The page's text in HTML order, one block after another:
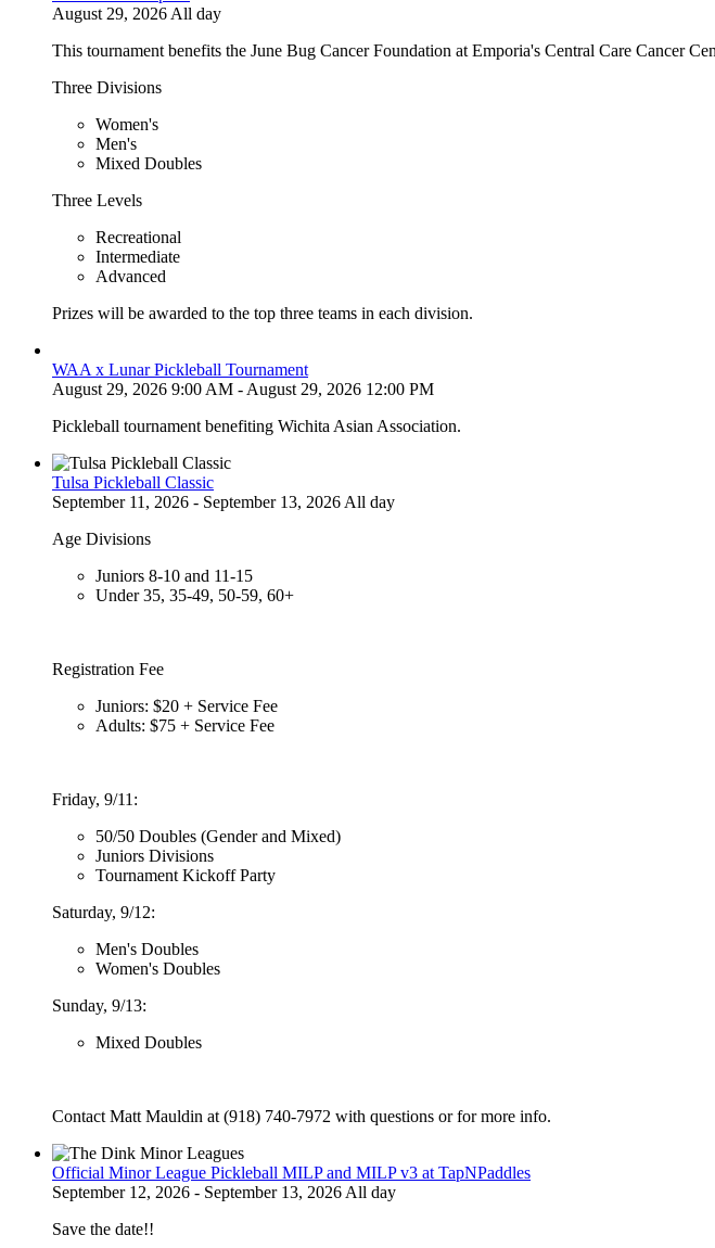
August 29, 2026 All day
This tournament benefits the June Bug Cancer Foundation at Emporia's Central Care Cancer
Three Divisions
Women's
Men's
Mixed Doubles
Three Levels
Recreational
Intermediate
Advanced
Prizes will be awarded to the top three teams in each division.
WAA x Lunar Pickleball Tournament
August 29, 2026 9:00 AM - August 29, 2026 12:00 PM
Pickleball tournament benefiting Wichita Asian Association.
Tulsa Pickleball Classic
September 11, 2026 - September 13, 2026 All day
Age Divisions
Juniors 8-10 and 11-15
Under 35, 35-49, 50-59, 60+
Registration Fee
Juniors: $20 + Service Fee
Adults: $75 + Service Fee
Friday, 9/11:
50/50 Doubles (Gender and Mixed)
Juniors Divisions
Tournament Kickoff Party
Saturday, 9/12:
Men's Doubles
Women's Doubles
Sunday, 9/13:
Mixed Doubles
Contact Matt Mauldin at (918) 740-7972 with questions or for more info.
Official Minor League Pickleball MILP and MILP v3 at TapNPaddles
September 12, 2026 - September 13, 2026 All day
Save the date!!